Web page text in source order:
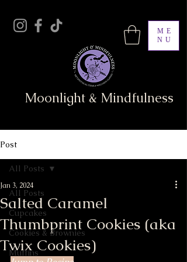
ME
NU
Moonlight & Mindfulness
Post
All Posts
Cupcakes
Cookies & Brownies
Muffins
All Posts
Salted Caramel
Thumbprint Cookies (aka
Twix Cookies)
Jan 3, 2024